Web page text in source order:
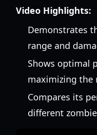
Video Highlights:
Demonstrates
range and
Shows optimal
maximizing the
Compares its
different